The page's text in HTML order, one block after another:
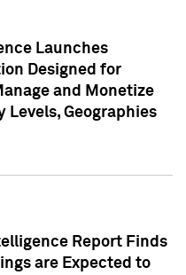
Launches
Designed for
and Monetize
Levels, Geographies
Report Finds
are Expected to